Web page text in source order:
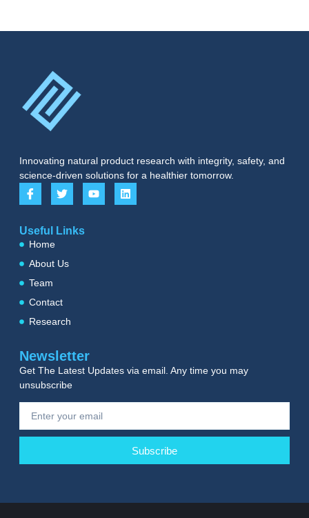
Innovating natural product research with integrity, safety, and
science-driven solutions for a healthier tomorrow.
Useful Links
Home
About Us
Team
Contact
Research
Newsletter
Get The Latest Updates via email. Any time you may
unsubscribe
Subscribe